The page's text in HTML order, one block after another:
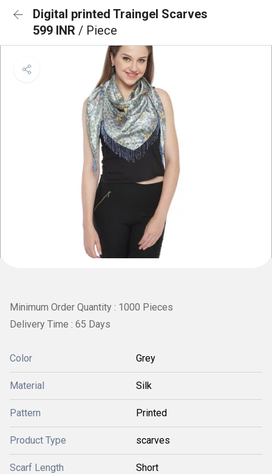
Digital printed Traingel Scarves
599 INR / Piece
Minimum Order Quantity : 1000 Pieces
Delivery Time : 65 Days
Color Grey
Material Silk
Pattern Printed
Product Type scarves
Scarf Length Short